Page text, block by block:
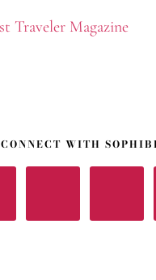
CONNECT WITH